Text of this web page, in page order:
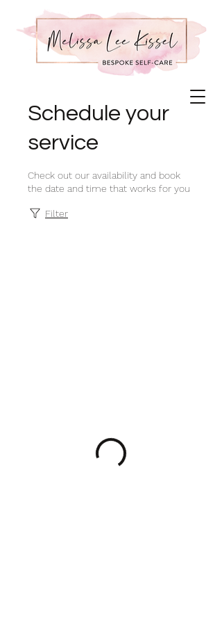
Schedule your
service
Check out our availability and book
the date and time that works for you
Filter